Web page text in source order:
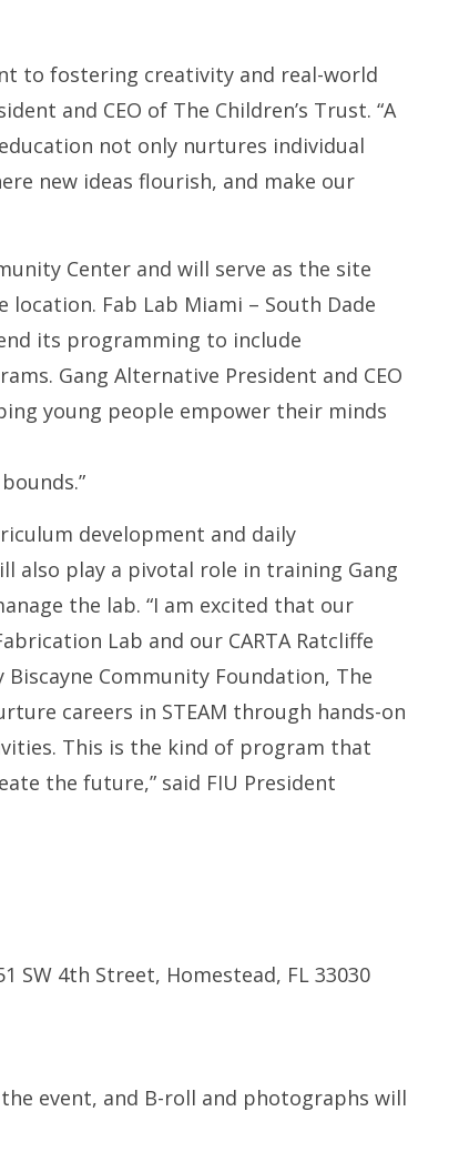
to fostering creativity and real-world
and CEO of The Children’s Trust. “A
not only nurtures individual
new ideas flourish, and make our
Center and will serve as the site
Fab Lab Miami – South Dade
its programming to include
Gang Alternative President and CEO
young people empower their minds
development and daily
also play a pivotal role in training Gang
the lab. “I am excited that our
Lab and our CARTA Ratcliffe
Community Foundation, The
careers in STEAM through hands-on
This is the kind of program that
the future,” said FIU President
SW 4th Street, Homestead, FL 33030
event, and B-roll and photographs will